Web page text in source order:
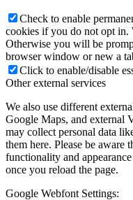
Check to enable
cookies if you do not opt in.
Otherwise you will be
browser window or new a
Click to enable/disable
Other external services
We also use different
Google Maps, and external
may collect personal data
them here. Please be aware
functionality and
once you reload the page.
Google Webfont Settings: